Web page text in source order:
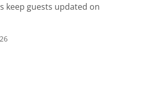
keep guests updated on